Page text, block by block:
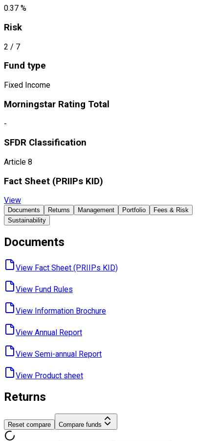
0.37 %
Risk
2 / 7
Fund type
Fixed Income
Morningstar Rating Total
-
SFDR Classification
Article 8
Fact Sheet ​(PRIIPs KID)
View
Documents Returns Management Portfolio
Fees & Risk
Sustainability
Documents
View Fact Sheet ​(PRIIPs KID)
View Fund ​Rules
View Information ​Brochure
View Annual ​Report
View Semi-annual ​Report
View Product ​sheet
Returns
Reset compare Compare funds